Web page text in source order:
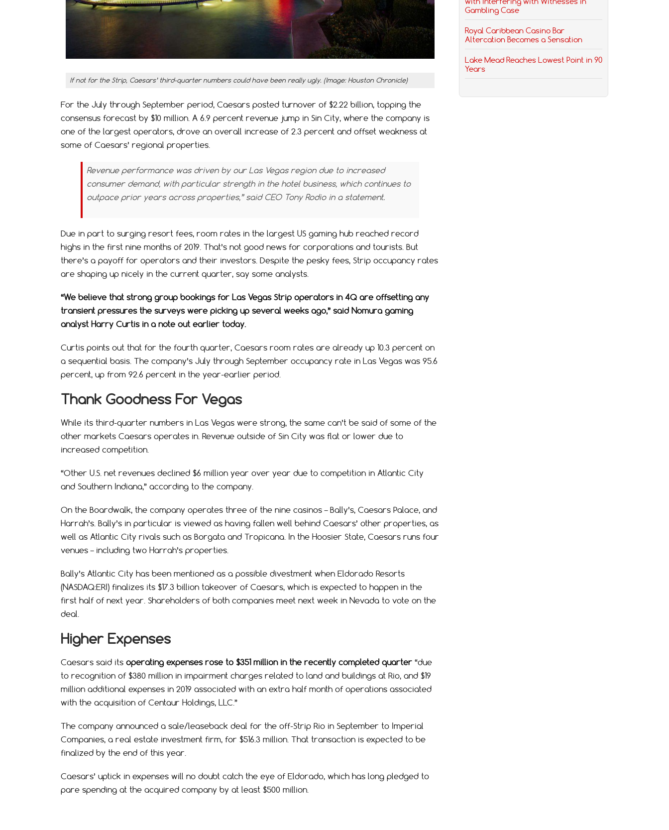
If not for the Strip, Caesars’ third-quarter numbers could have been really ugly. (Image: Houston Chronicle)
For the July through September period, Caesars posted turnover of $2.22 billion, topping the
consensus forecast by $10 million. A 6.9 percent revenue jump in Sin City, where the company is
one of the largest operators, drove an overall increase of 2.3 percent and offset weakness at
some of Caesars’ regional properties.
Revenue performance was driven by our Las Vegas region due to increased
consumer demand, with particular strength in the hotel business, which continues to
outpace prior years across properties,” said CEO Tony Rodio in a statement.
Due in part to surging resort fees, room rates in the largest US gaming hub reached record
highs in the first nine months of 2019. That’s not good news for corporations and tourists. But
there’s a payoff for operators and their investors. Despite the pesky fees, Strip occupancy rates
are shaping up nicely in the current quarter, say some analysts.
“We believe that strong group bookings for Las Vegas Strip operators in 4Q are offsetting any
transient pressures the surveys were picking up several weeks ago,” said Nomura gaming
analyst Harry Curtis in a note out earlier today.
Curtis points out that for the fourth quarter, Caesars room rates are already up 10.3 percent on
a sequential basis. The company’s July through September occupancy rate in Las Vegas was 95.6
percent, up from 92.6 percent in the year-earlier period.
Thank Goodness For Vegas
While its third-quarter numbers in Las Vegas were strong, the same can’t be said of some of the
other markets Caesars operates in. Revenue outside of Sin City was flat or lower due to
increased competition.
“Other U.S. net revenues declined $6 million year over year due to competition in Atlantic City
and Southern Indiana,” according to the company.
On the Boardwalk, the company operates three of the nine casinos – Bally’s, Caesars Palace, and
Harrah’s. Bally’s in particular is viewed as having fallen well behind Caesars’ other properties, as
well as Atlantic City rivals such as Borgata and Tropicana. In the Hoosier State, Caesars runs four
venues – including two Harrah’s properties.
Bally’s Atlantic City has been mentioned as a possible divestment when Eldorado Resorts
(NASDAQ:ERI) finalizes its $17.3 billion takeover of Caesars, which is expected to happen in the
first half of next year. Shareholders of both companies meet next week in Nevada to vote on the
deal.
Higher Expenses
Caesars said its operating expenses rose to $351 million in the recently completed quarter “due
to recognition of $380 million in impairment charges related to land and buildings at Rio, and $19
million additional expenses in 2019 associated with an extra half month of operations associated
with the acquisition of Centaur Holdings, LLC.”
The company announced a sale/leaseback deal for the off-Strip Rio in September to Imperial
Companies, a real estate investment firm, for $516.3 million. That transaction is expected to be
finalized by the end of this year.
Caesars’ uptick in expenses will no doubt catch the eye of Eldorado, which has long pledged to
pare spending at the acquired company by at least $500 million.
Gambling Case
Royal Caribbean Casino Bar
Altercation Becomes a Sensation
Lake Mead Reaches Lowest Point in 90
Years